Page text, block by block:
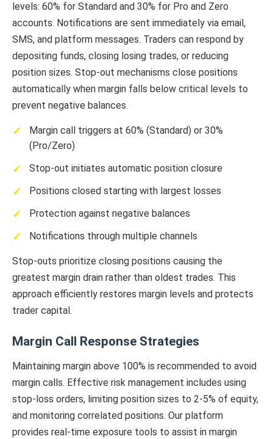
levels: 60% for Standard and 30% for Pro and Zero
accounts. Notifications are sent immediately via email,
SMS, and platform messages. Traders can respond by
depositing funds, closing losing trades, or reducing
position sizes. Stop-out mechanisms close positions
automatically when margin falls below critical levels to
prevent negative balances.
Margin call triggers at 60% (Standard) or 30%
(Pro/Zero)
Stop-out initiates automatic position closure
Positions closed starting with largest losses
Protection against negative balances
Notifications through multiple channels
Stop-outs prioritize closing positions causing the
greatest margin drain rather than oldest trades. This
approach efficiently restores margin levels and protects
trader capital.
Margin Call Response Strategies
Maintaining margin above 100% is recommended to avoid
margin calls. Effective risk management includes using
stop-loss orders, limiting position sizes to 2-5% of equity,
and monitoring correlated positions. Our platform
provides real-time exposure tools to assist in margin